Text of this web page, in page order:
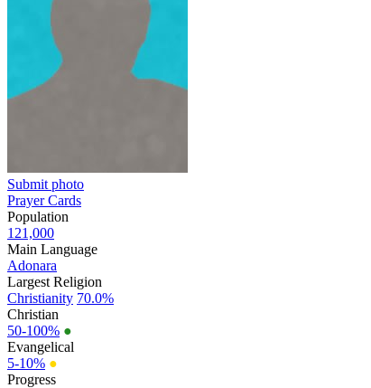
Submit photo
Prayer Cards
Population
121,000
Main Language
Adonara
Largest Religion
Christianity 70.0%
Christian
50-100% ●
Evangelical
5-10% ●
Progress